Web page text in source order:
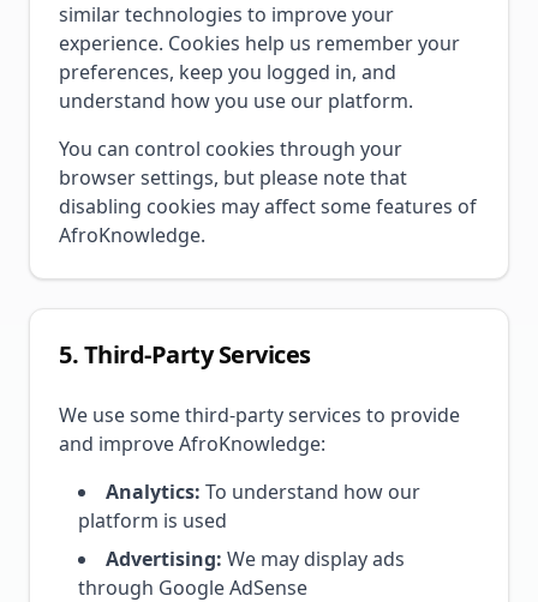
similar technologies to improve your
experience. Cookies help us remember your
preferences, keep you logged in, and
understand how you use our platform.
You can control cookies through your
browser settings, but please note that
disabling cookies may affect some features of
AfroKnowledge.
5. Third-Party Services
We use some third-party services to provide
and improve AfroKnowledge:
Analytics: To understand how our
platform is used
Advertising: We may display ads
through Google AdSense